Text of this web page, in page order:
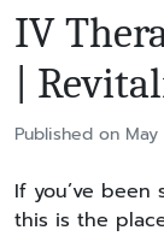
IV
|
Published on May
If you’ve been
this is the